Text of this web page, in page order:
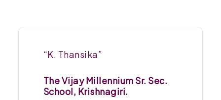
“K. Thansika”
The Vijay Millennium Sr. Sec.
School, Krishnagiri.